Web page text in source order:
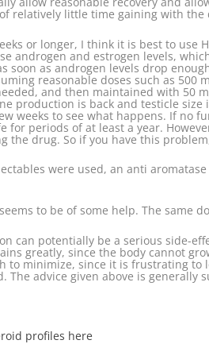
relatively little time gaining with the
or longer, I think it is best to use
androgen and estrogen levels,
soon as androgen levels drop
reasonable doses such as 500
and then maintained with 50
production is back and testicle
weeks to see what happens. If no
for periods of at least a year.
the drug. So if you have this
were used, an anti
to be of some help. The same
can potentially be a serious side-
greatly, since the body cannot
to minimize, since it is frustrating to
The advice given above is
profiles here